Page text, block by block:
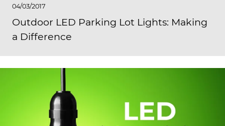
04/03/2017
Outdoor LED Parking Lot Lights: Making
a Difference